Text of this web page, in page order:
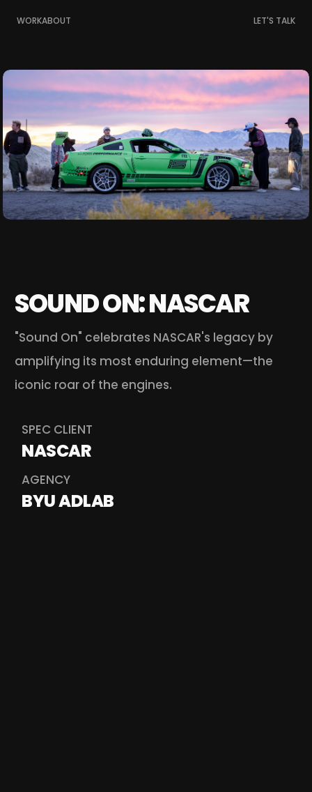
WORKABOUT LET'S TALK
SOUND ON: NASCAR
"Sound On" celebrates NASCAR's legacy by
amplifying its most enduring element—the
iconic roar of the engines.
SPEC CLIENT
NASCAR
AGENCY
BYU ADLAB